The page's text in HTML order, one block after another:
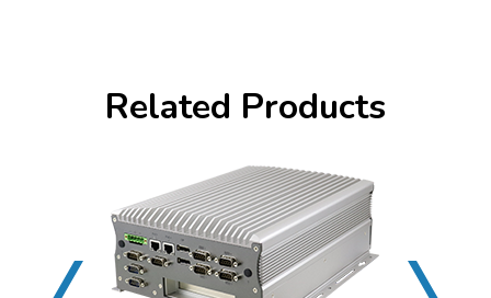
Related Products